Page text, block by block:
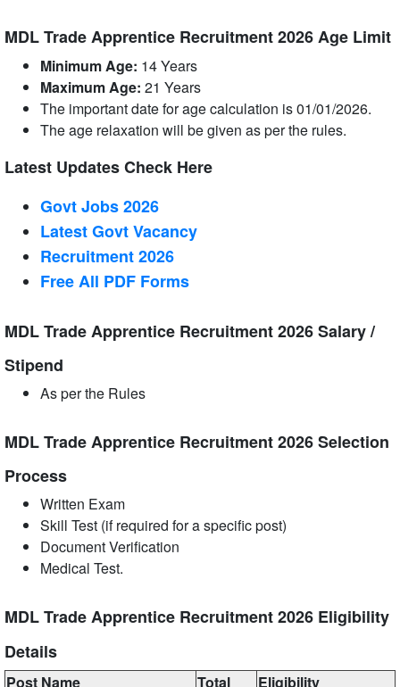
MDL Trade Apprentice Recruitment 2026 Age Limit
Minimum Age: 14 Years
Maximum Age: 21 Years
The important date for age calculation is 01/01/2026.
The age relaxation will be given as per the rules.
Latest Updates Check Here
Govt Jobs 2026
Latest Govt Vacancy
Recruitment 2026
Free All PDF Forms
MDL Trade Apprentice Recruitment 2026 Salary /
Stipend
As per the Rules
MDL Trade Apprentice Recruitment 2026 Selection
Process
Written Exam
Skill Test (if required for a specific post)
Document Verification
Medical Test.
MDL Trade Apprentice Recruitment 2026 Eligibility
Details
Post Name Total Eligibility